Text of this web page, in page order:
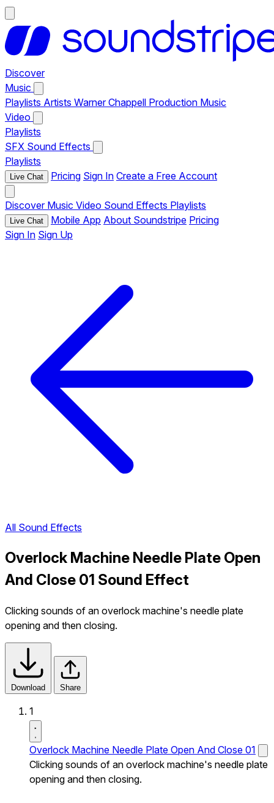
Discover
Music
Playlists Artists Warner Chappell Production Music
Video
Playlists
SFX Sound Effects
Playlists
Live Chat Pricing Sign In Create a Free Account
Discover Music Video Sound Effects Playlists
Live Chat Mobile App About Soundstripe Pricing
Sign In Sign Up
All Sound Effects
Overlock Machine Needle Plate Open
And Close 01 Sound Effect
Clicking sounds of an overlock machine's needle plate
opening and then closing.
Download Share
1
Overlock Machine Needle Plate Open And Close 01
Clicking sounds of an overlock machine's needle plate
opening and then closing.